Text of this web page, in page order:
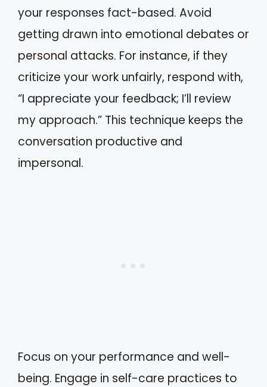
your responses fact-based. Avoid
getting drawn into emotional debates or
personal attacks. For instance, if they
criticize your work unfairly, respond with,
“I appreciate your feedback; I’ll review
my approach.” This technique keeps the
conversation productive and
impersonal.
Focus on your performance and well-
being. Engage in self-care practices to